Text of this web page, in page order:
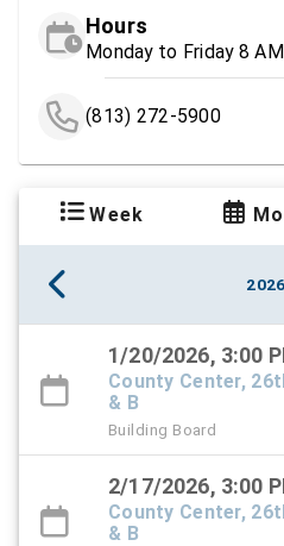
Hours
Monday to Friday 8
(813) 272-5900
Week
2026
1/20/2026, 3:00
County Center,
& B
Building Board
2/17/2026, 3:00
County Center,
& B